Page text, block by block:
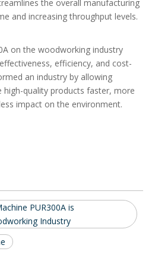
the overall manufacturing
and increasing throughput levels.
on the woodworking industry
efficiency, and cost-
an industry by allowing
quality products faster, more
impact on the environment.
PUR300A is
Industry